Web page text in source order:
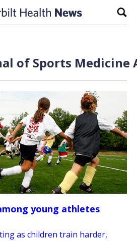
of Sports Medicine
young athletes
as children train harder,